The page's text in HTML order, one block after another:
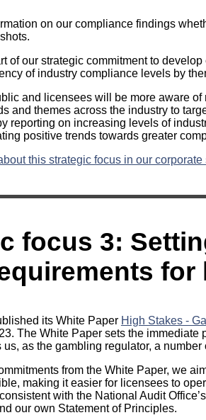
on our compliance findings
of our strategic commitment to
of industry compliance levels by
and licensees will be more aware
and themes across the industry to
reporting on increasing levels of
positive trends towards greater
this strategic focus in our corporate
focus 3:
its White Paper High Stakes -
The White Paper sets the immediate
as the gambling regulator, a number
from the White Paper, we
making it easier for licensees to
with the National Audit
our own Statement of Principles.